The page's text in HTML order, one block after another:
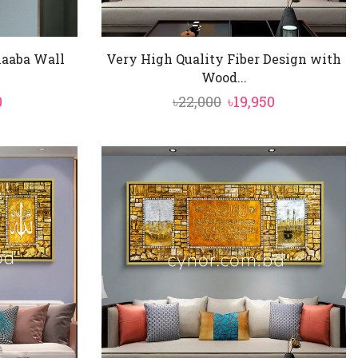
Wall
is:
৳9,350.
Very High Quality Fiber Design with
Wood...
৳22,000 Original
was:
৳22,000.
৳19,950
is:
৳19,950.